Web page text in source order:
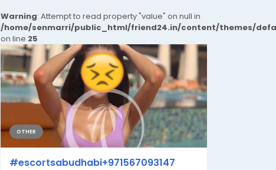
Warning: Attempt to read property "value" on null in
/home/senmarri/public_html/friend24.in/content/themes/
on line 25
OTHER
#escortsabudhabi+971567093147